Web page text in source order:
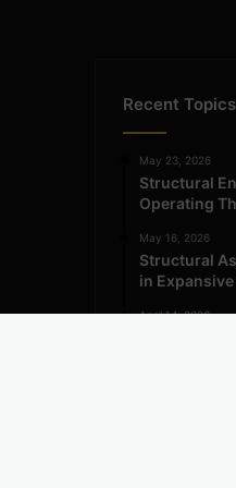
Recent Topics
May 23, 2026
Structural
Operating
May 16, 2026
Structural
in
April 14, 2026